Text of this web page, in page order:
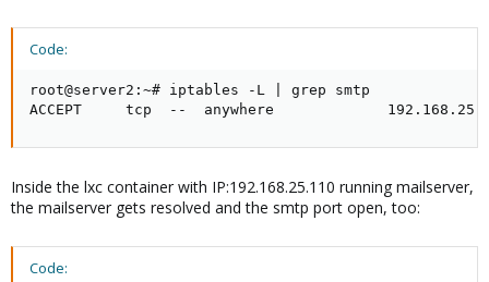
Code:
root@server2:~# iptables -L | grep smtp
ACCEPT     tcp  --  anywhere
Inside the lxc container with IP:192.168.25.110 running mailserver,
the mailserver gets resolved and the smtp port open, too:
Code: